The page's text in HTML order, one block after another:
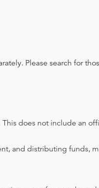
Please search for
does not include an
and distributing funds,